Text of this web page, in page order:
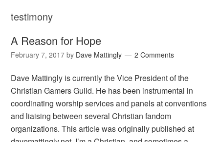
testimony
A Reason for Hope
February 7, 2017 by Dave Mattingly 2 Comments
Dave Mattingly is currently the Vice President of the
Christian Gamers Guild. He has been instrumental in
coordinating worship services and panels at conventions
and liaising between several Christian fandom
organizations. This article was originally published at